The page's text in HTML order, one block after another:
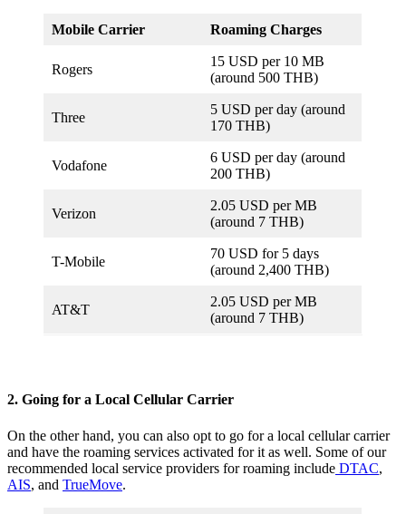
Mobile Carrier Roaming Charges
Rogers
15 USD per 10 MB
(around 500 THB)
Three
5 USD per day (around
170 THB)
Vodafone
6 USD per day (around
200 THB)
Verizon
2.05 USD per MB
(around 7 THB)
T-Mobile
70 USD for 5 days
(around 2,400 THB)
AT&T
2.05 USD per MB
(around 7 THB)
2. Going for a Local Cellular Carrier
On the other hand, you can also opt to go for a local cellular carrier
and have the roaming services activated for it as well. Some of our
recommended local service providers for roaming include DTAC,
AIS, and TrueMove.